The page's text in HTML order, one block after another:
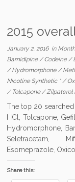
2015
January 2, 2016in
Barnidipine/Codeine/
/Hydromorphone/
Nicotine Synthetic */
/ Tolcapone/Zilpaterol
The top 20 searched
HCl, Tolcapone,
Hydromorphone,
Seletracetam,
Esomeprazole,
Share this: